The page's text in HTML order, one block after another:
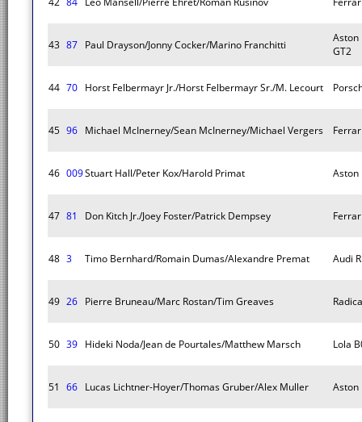
43 87 Paul Drayson/Jonny Cocker/Marino Franchitti
Aston
GT2
44 70 Horst Felbermayr Jr./Horst Felbermayr Sr./M. Lecourt
45 96 Michael McInerney/Sean McInerney/Michael Vergers
46 009Stuart Hall/Peter Kox/Harold Primat Aston
47 81 Don Kitch Jr./Joey Foster/Patrick Dempsey
48 3 Timo Bernhard/Romain Dumas/Alexandre Premat Audi
49 26 Pierre Bruneau/Marc Rostan/Tim Greaves
50 39 Hideki Noda/Jean de Pourtales/Matthew Marsch Lola
51 66 Lucas Lichtner-Hoyer/Thomas Gruber/Alex Muller Aston